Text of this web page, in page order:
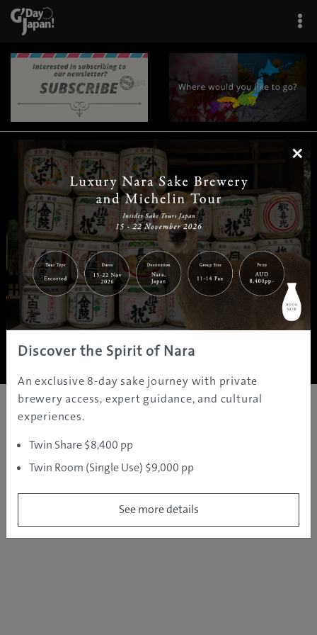
| | |
Home|Destinations |Prefectures|Interests | Travel Tips
Tours & Experiences
About Us | Contact Us| Privacy Policy
Copyright ©JAMS.TV PTY LTD2005 - 2026 All rights reserved.
×
Discover the Spirit of Nara
An exclusive 8-day sake journey with private
brewery access, expert guidance, and cultural
experiences.
Twin Share $8,400 pp
Twin Room (Single Use) $9,000 pp
See more details